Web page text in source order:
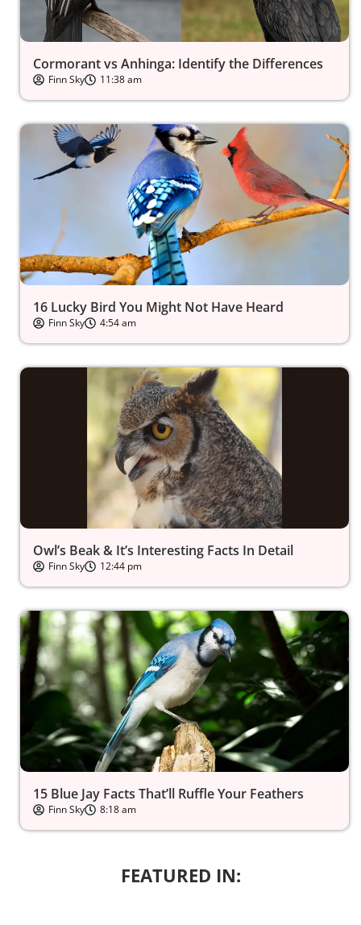
Cormorant vs Anhinga: Identify the Differences
Finn Sky 11:38 am
16 Lucky Bird You Might Not Have Heard
Finn Sky 4:54 am
Owl’s Beak & It’s Interesting Facts In Detail
Finn Sky 12:44 pm
15 Blue Jay Facts That’ll Ruffle Your Feathers
Finn Sky 8:18 am
FEATURED IN: